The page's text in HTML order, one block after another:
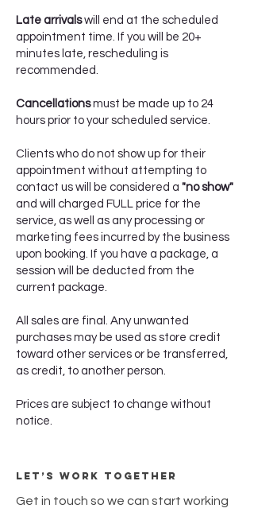
Late arrivalswill end at the scheduled
appointment time. If you will be 20+
minutes late, rescheduling is
recommended.
Cancellationsmust be made up to 24
hours prior to your scheduled service.
Clients who do not show up for their
appointment without attempting to
contact us will be considered a "no show"
and will charged FULL price for the
service, as well as any processing or
marketing fees incurred by the business
upon booking. If you have a package, a
session will be deducted from the
current package.
All sales are final. Any unwanted
purchases may be used as store credit
toward other services or be transferred,
as credit, to another person.
Prices are subject to change without
notice.
Let’s Work Together
Get in touch so we can start working